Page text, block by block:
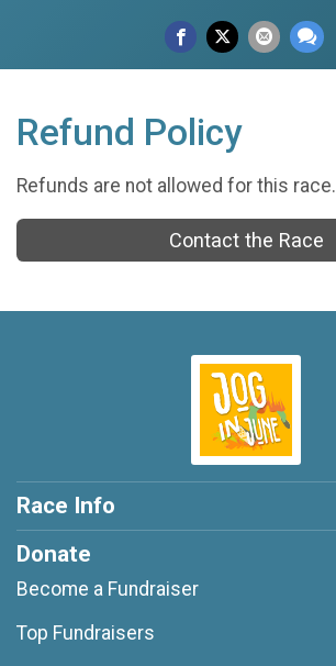
Refund Policy
Refunds are not allowed for this race.
Contact the Race
Race Info
Donate
Become a Fundraiser
Top Fundraisers